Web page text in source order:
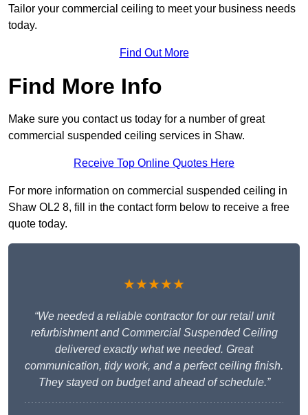
Tailor your commercial ceiling to meet your business needs
today.
Find Out More
Find More Info
Make sure you contact us today for a number of great
commercial suspended ceiling services in Shaw.
Receive Top Online Quotes Here
For more information on commercial suspended ceiling in
Shaw OL2 8, fill in the contact form below to receive a free
quote today.
★★★★★
“We needed a reliable contractor for our retail unit
refurbishment and Commercial Suspended Ceiling
delivered exactly what we needed. Great
communication, tidy work, and a perfect ceiling finish.
They stayed on budget and ahead of schedule.”